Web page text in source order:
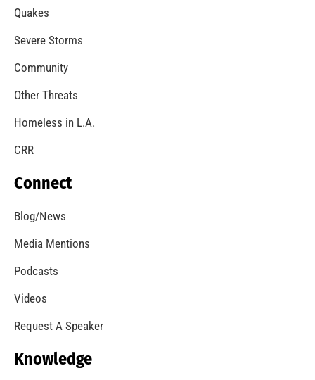
Quakes
Severe Storms
Community
Other Threats
Homeless in L.A.
CRR
Connect
Blog/News
Media Mentions
Podcasts
Videos
Request A Speaker
Knowledge